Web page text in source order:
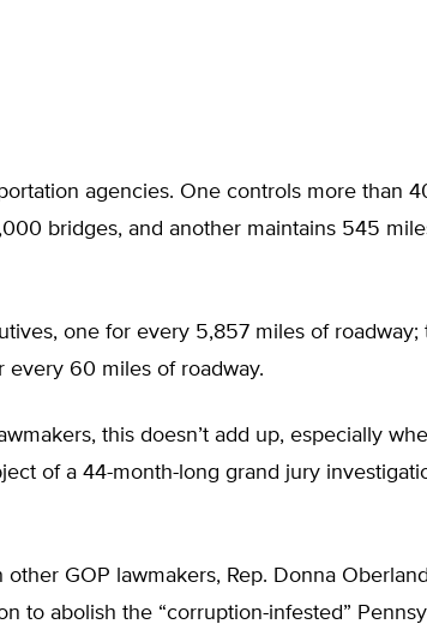
agencies. One controls more than
bridges, and another maintains 545
one for every 5,857 miles of roadway;
every 60 miles of roadway.
this doesn’t add up, especially
of a 44-month-long grand jury
GOP lawmakers, Rep. Donna
to abolish the “corruption-infested”